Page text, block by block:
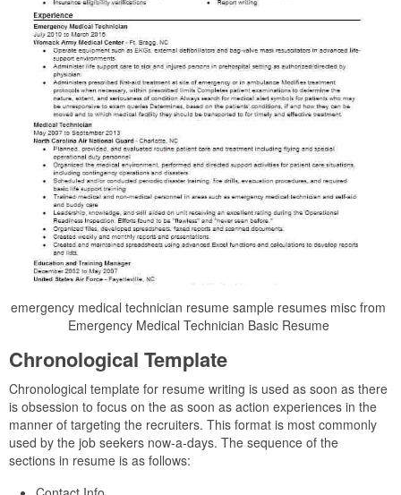
emergency medical technician resume sample resumes misc from
Emergency Medical Technician Basic Resume
Chronological Template
Chronological template for resume writing is used as soon as there
is obsession to focus on the as soon as action experiences in the
manner of targeting the recruiters. This format is most commonly
used by the job seekers now-a-days. The sequence of the
sections in resume is as follows: